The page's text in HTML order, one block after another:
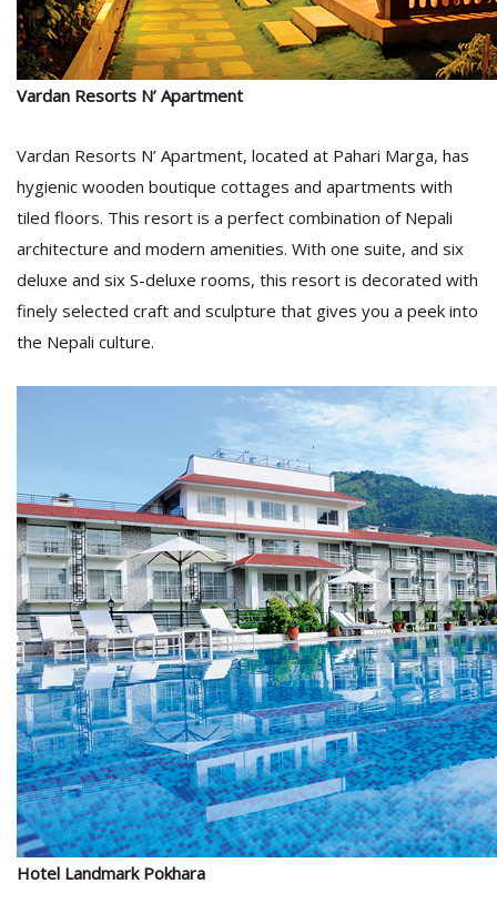
Vardan Resorts N’ Apartment
Vardan Resorts N’ Apartment, located at Pahari Marga, has
hygienic wooden boutique cottages and apartments with
tiled floors. This resort is a perfect combination of Nepali
architecture and modern amenities. With one suite, and six
deluxe and six S-deluxe rooms, this resort is decorated with
finely selected craft and sculpture that gives you a peek into
the Nepali culture.
Hotel Landmark Pokhara